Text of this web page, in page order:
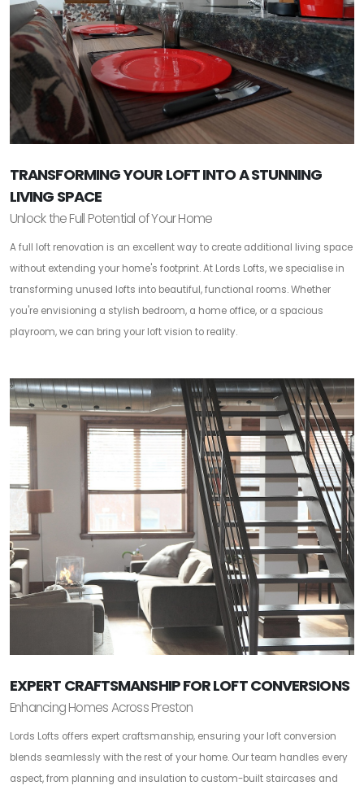
TRANSFORMING YOUR LOFT INTO A STUNNING
LIVING SPACE
Unlock the Full Potential of Your Home
A full loft renovation is an excellent way to create additional living space
without extending your home's footprint. At Lords Lofts, we specialise in
transforming unused lofts into beautiful, functional rooms. Whether
you're envisioning a stylish bedroom, a home office, or a spacious
playroom, we can bring your loft vision to reality.
EXPERT CRAFTSMANSHIP FOR LOFT CONVERSIONS
Enhancing Homes Across Preston
Lords Lofts offers expert craftsmanship, ensuring your loft conversion
blends seamlessly with the rest of your home. Our team handles every
aspect, from planning and insulation to custom-built staircases and